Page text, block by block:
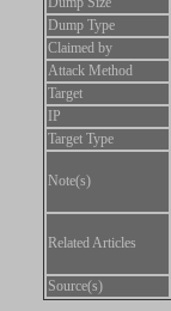
Dump Type
Claimed by
Attack Method
Target
IP
Target Type
Note(s)
Related Articles
Source(s)